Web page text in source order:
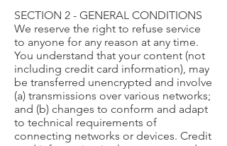
SECTION 2 - GENERAL CONDITIONS
We reserve the right to refuse service
to anyone for any reason at any time.
You understand that your content (not
including credit card information), may
be transferred unencrypted and involve
(a) transmissions over various networks;
and (b) changes to conform and adapt
to technical requirements of
connecting networks or devices. Credit